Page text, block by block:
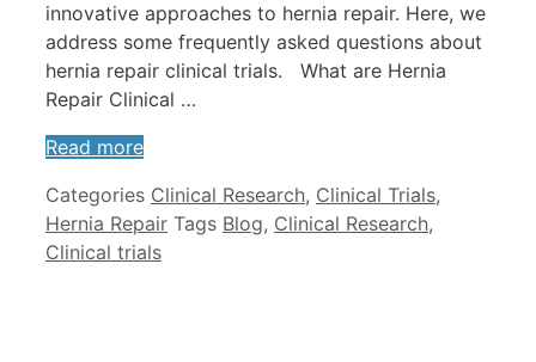
innovative approaches to hernia repair. Here, we
address some frequently asked questions about
hernia repair clinical trials. What are Hernia
Repair Clinical …
Read more
Categories Clinical Research, Clinical Trials,
Hernia Repair Tags Blog, Clinical Research,
Clinical trials